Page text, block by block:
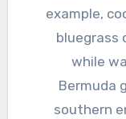
example,
bluegrass
while
Bermuda
southern